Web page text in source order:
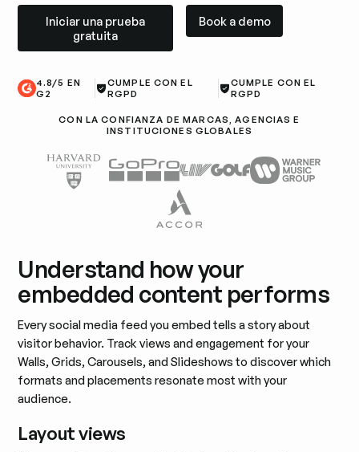
Iniciar una prueba
gratuita
Book a demo
4.8/5 EN
G2
CUMPLE CON EL
RGPD
CUMPLE CON EL
RGPD
CON LA CONFIANZA DE MARCAS, AGENCIAS E
INSTITUCIONES GLOBALES
Understand how your
embedded content performs
Every social media feed you embed tells a story about
visitor behavior. Track views and engagement for your
Walls, Grids, Carousels, and Slideshows to discover which
formats and placements resonate most with your
audience.
Layout views